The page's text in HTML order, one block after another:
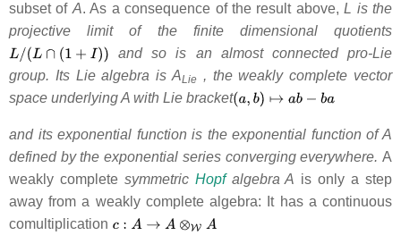
subset of A. As a consequence of the result above,L is the
projective limit of the finite dimensional quotients
and so is an almost connected pro-Lie
group. Its Lie algebra is ALie , the weakly complete vector
space underlying A with Lie bracket
and its exponential function is the exponential function of A
defined by the exponential series converging everywhere. A
weakly complete symmetric Hopfalgebra A is only a step
away from a weakly complete algebra: It has a continuous
comultiplication